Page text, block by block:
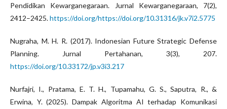
Pendidikan Kewarganegaraan. Jurnal Kewarganegaraan, 7(2),
2412–2425.https://doi.org/https://doi.org/10.31316/jk.v7i2.5775
Nugraha, M. H. R. (2017). Indonesian Future Strategic Defense
Planning. Jurnal Pertahanan, 3(3), 207.
https://doi.org/10.33172/jp.v3i3.217
Nurfajri, I., Pratama, E. T. H., Tupamahu, G. S., Saputra, R., &
Erwina, Y. (2025). Dampak Algoritma AI terhadap Komunikasi